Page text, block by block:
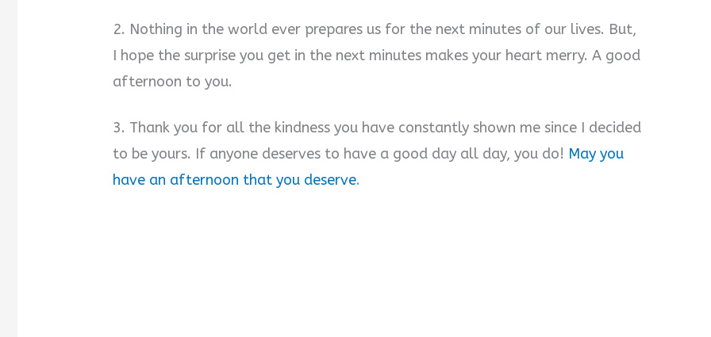
2. Nothing in the world ever prepares us for the next minutes of our lives. But,
I hope the surprise you get in the next minutes makes your heart merry. A good
afternoon to you.
3. Thank you for all the kindness you have constantly shown me since I decided
to be yours. If anyone deserves to have a good day all day, you do! May you
have an afternoon that you deserve.